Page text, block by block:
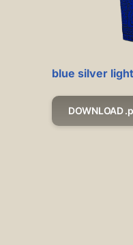
blue silver
DOWNLOAD